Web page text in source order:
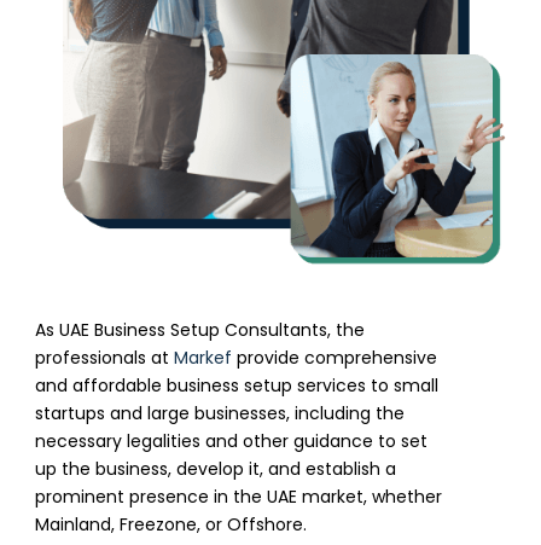
As UAE Business Setup Consultants, the
professionals at Markef provide comprehensive
and affordable business setup services to small
startups and large businesses, including the
necessary legalities and other guidance to set
up the business, develop it, and establish a
prominent presence in the UAE market, whether
Mainland, Freezone, or Offshore.